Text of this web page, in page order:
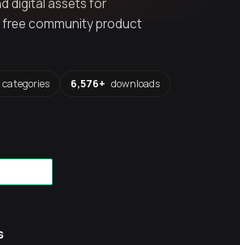
digital assets for
community product
categories 6,576+ downloads